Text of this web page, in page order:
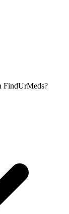
FindUrMeds?